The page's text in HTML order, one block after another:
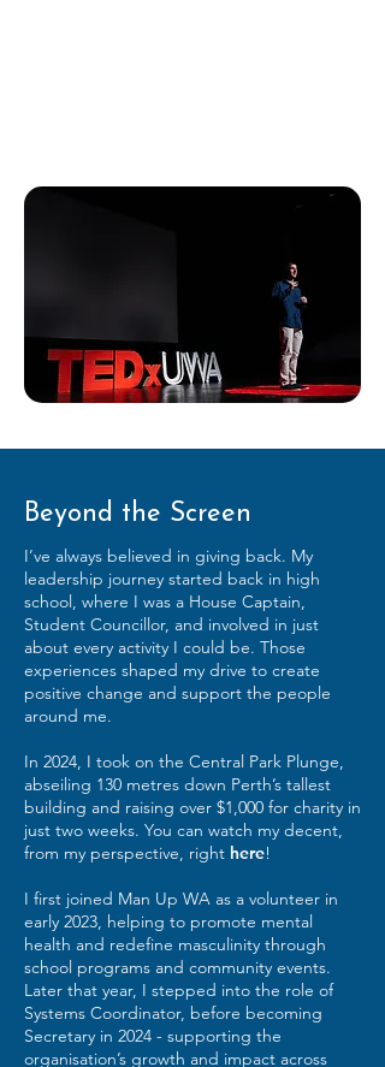
Beyond the Screen
I’ve always believed in giving back. My
leadership journey started back in high
school, where I was a House Captain,
Student Councillor, and involved in just
about every activity I could be. Those
experiences shaped my drive to create
positive change and support the people
around me.
In 2024, I took on the Central Park Plunge,
abseiling 130 metres down Perth’s tallest
building and raising over $1,000 for charity in
just two weeks. You can watch my decent,
from my perspective, right here!
I first joined Man Up WA as a volunteer in
early 2023, helping to promote mental
health and redefine masculinity through
school programs and community events.
Later that year, I stepped into the role of
Systems Coordinator, before becoming
Secretary in 2024 - supporting the
organisation’s growth and impact across